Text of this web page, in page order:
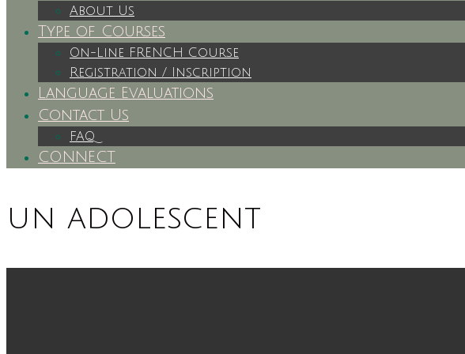
About Us
Type of Courses
On-Line FRENCH Course
Registration / Inscription
Language Evaluations
Contact Us
FAQ
CONNECT
un adolescent